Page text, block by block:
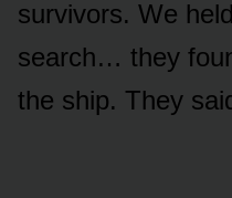
survivors. We
search… they
the ship. They